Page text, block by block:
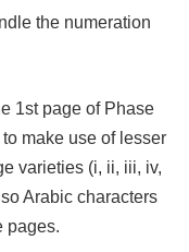
the numeration
1st page of Phase
make use of lesser
varieties (i, ii, iii, iv,
Arabic characters
pages.